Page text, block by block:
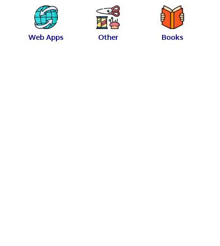
Web Apps Other Books